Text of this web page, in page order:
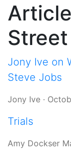
Jony Ive on
Steve Jobs
Jony Ive ·
Trials
Amy Dockser